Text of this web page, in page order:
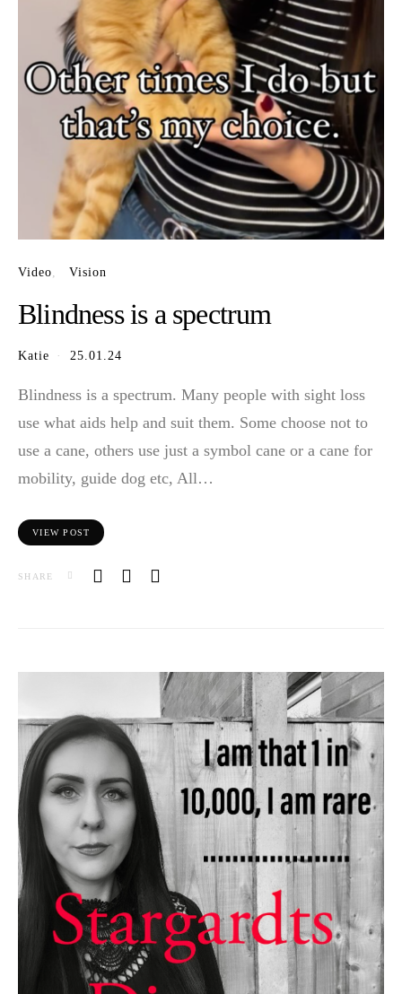
Video Vision
Blindness is a spectrum
Katie 25.01.24
Blindness is a spectrum. Many people with sight loss
use what aids help and suit them. Some choose not to
use a cane, others use just a symbol cane or a cane for
mobility, guide dog etc, All…
VIEW POST
SHARE